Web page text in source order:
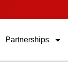
Partnerships